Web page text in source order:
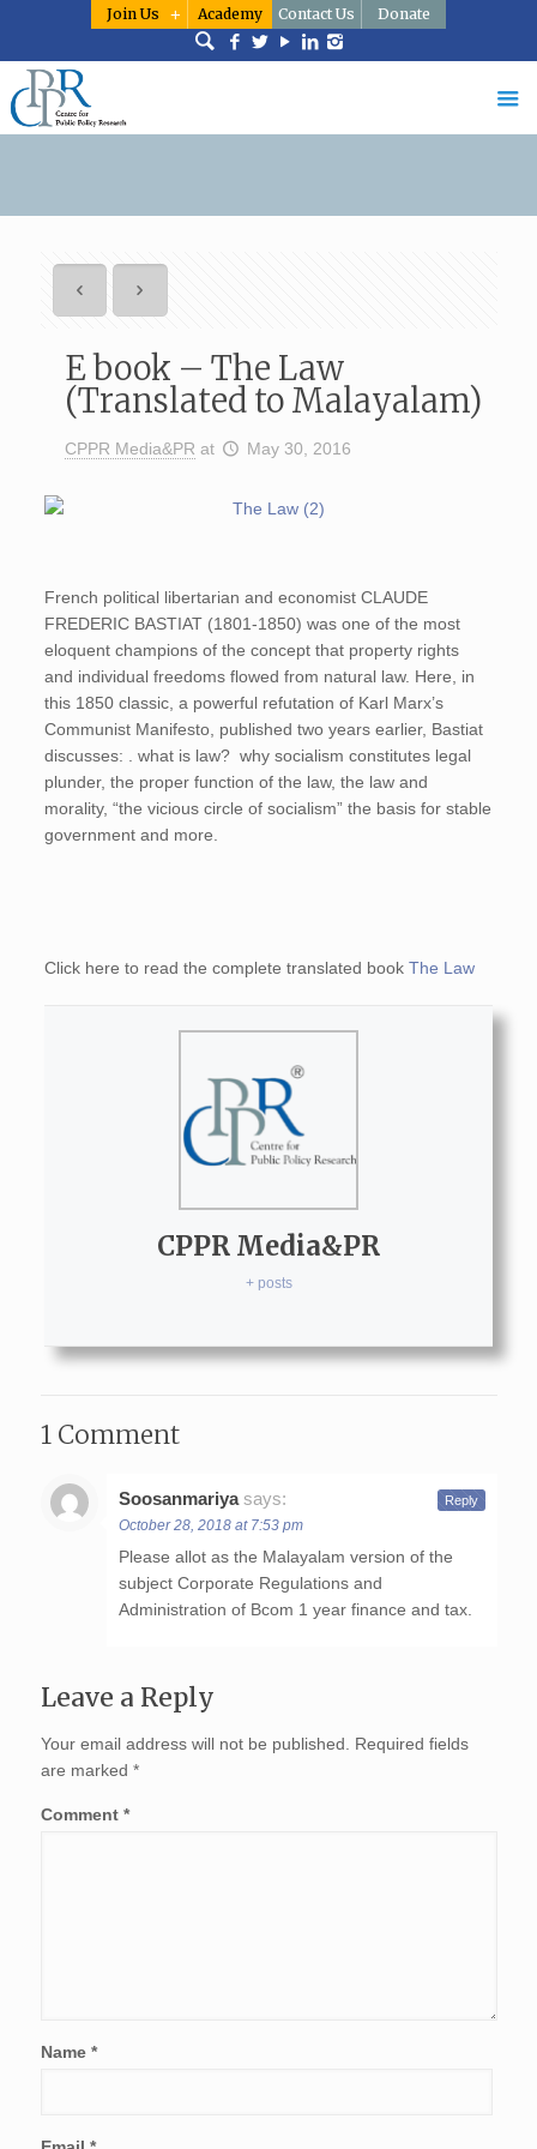
Join Us Academy Contact Us Donate
E book – The Law
(Translated to Malayalam)
CPPR Media&PR at May 30, 2016
French political libertarian and economist CLAUDE
FREDERIC BASTIAT (1801-1850) was one of the most
eloquent champions of the concept that property rights
and individual freedoms flowed from natural law. Here, in
this 1850 classic, a powerful refutation of Karl Marx’s
Communist Manifesto, published two years earlier, Bastiat
discusses: . what is law? why socialism constitutes legal
plunder, the proper function of the law, the law and
morality, “the vicious circle of socialism” the basis for stable
government and more.
Click here to read the complete translated bookThe Law
CPPR Media&PR
+ posts
1 Comment
Soosanmariya says:
October 28, 2018 at 7:53 pm
Please allot as the Malayalam version of the
subject Corporate Regulations and
Administration of Bcom 1 year finance and tax.
Reply
Leave a Reply
Your email address will not be published.
Required fields
are marked *
Comment *
Name *